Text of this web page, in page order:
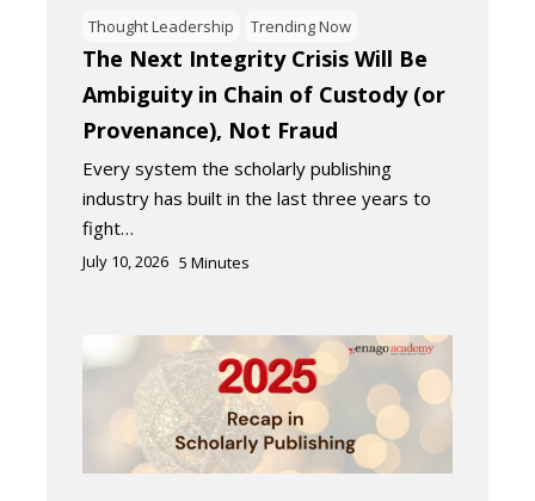
Thought Leadership Trending Now
The Next Integrity Crisis Will Be
Ambiguity in Chain of Custody (or
Provenance), Not Fraud
Every system the scholarly publishing
industry has built in the last three years to
fight…
July 10, 2026 5 Minutes